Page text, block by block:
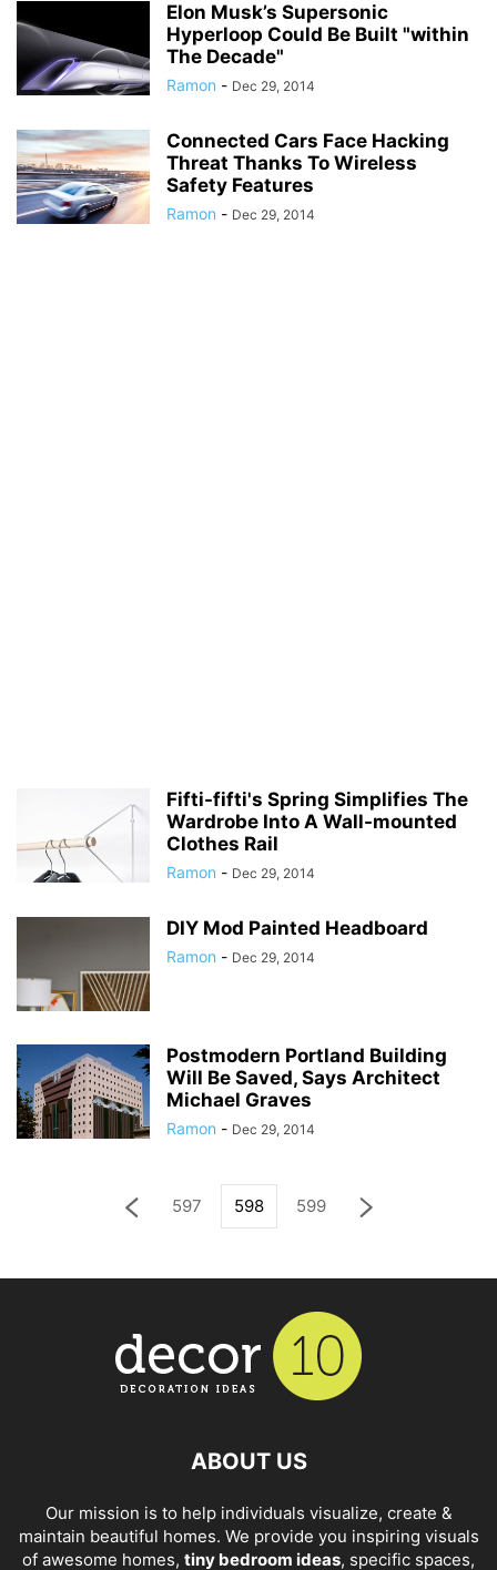
Elon Musk’s Supersonic
Hyperloop Could Be Built "within
The Decade"
Ramon - Dec 29, 2014
Connected Cars Face Hacking
Threat Thanks To Wireless
Safety Features
Ramon - Dec 29, 2014
Fifti-fifti's Spring Simplifies The
Wardrobe Into A Wall-mounted
Clothes Rail
Ramon - Dec 29, 2014
DIY Mod Painted Headboard
Ramon - Dec 29, 2014
Postmodern Portland Building
Will Be Saved, Says Architect
Michael Graves
Ramon - Dec 29, 2014
597 598 599
ABOUT US
Our mission is to help individuals visualize, create &
maintain beautiful homes. We provide you inspiring visuals
of awesome homes, tiny bedroom ideas, specific spaces,